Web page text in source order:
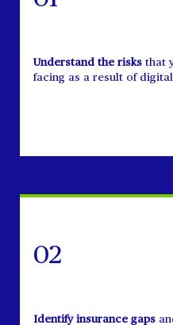
Understand the risks that
facing as a result of
02
Identify insurance gaps